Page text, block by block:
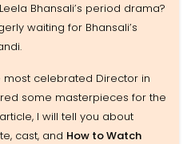
Bhansali’s period drama?
waiting for Bhansali’s
most celebrated Director in
some masterpieces for the
I will tell you about
cast, and How to Watch